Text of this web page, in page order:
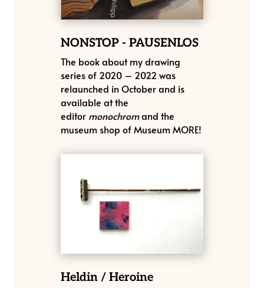
NONSTOP - PAUSENLOS
The book about my drawing
series of 2020 – 2022 was
relaunched in October and is
available at the
editor monochromand the
museum shop of Museum MORE!
Heldin / Heroine